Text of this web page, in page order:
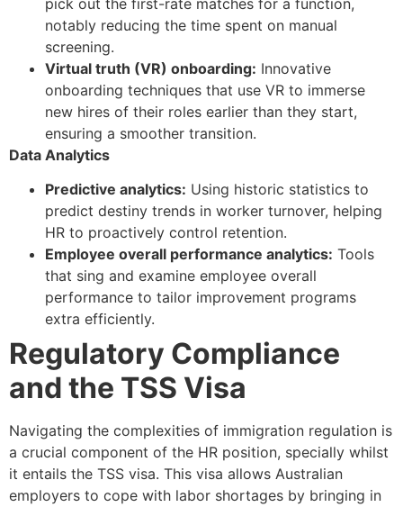
notably reducing the time spent on manual
screening.
Virtual truth (VR) onboarding: Innovative
onboarding techniques that use VR to immerse
new hires of their roles earlier than they start,
ensuring a smoother transition.
Data Analytics
Predictive analytics: Using historic statistics to
predict destiny trends in worker turnover, helping
HR to proactively control retention.
Employee overall performance analytics: Tools
that sing and examine employee overall
performance to tailor improvement programs
extra efficiently.
Regulatory Compliance
and the TSS Visa
Navigating the complexities of immigration regulation is
a crucial component of the HR position, specially whilst
it entails the TSS visa. This visa allows Australian
employers to cope with labor shortages by bringing in